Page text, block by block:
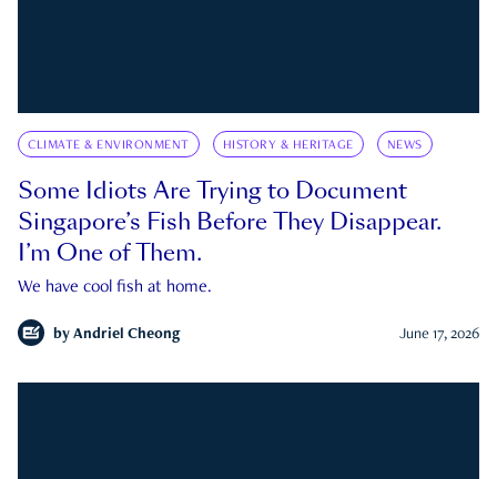
CLIMATE & ENVIRONMENT HISTORY & HERITAGE NEWS
Some Idiots Are Trying to Document
Singapore’s Fish Before They Disappear.
I’m One of Them.
We have cool fish at home.
by Andriel Cheong June 17, 2026